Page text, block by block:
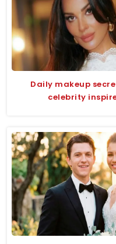
Daily makeup
celebrity